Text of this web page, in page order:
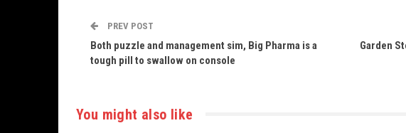
PREV POST
Both puzzle and management sim, Big Pharma is a
tough pill to swallow on console
Garden
You might also like